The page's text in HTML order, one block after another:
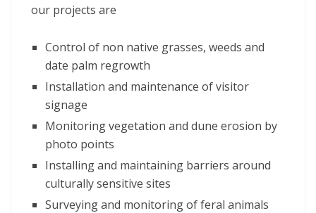
our projects are
Control of non native grasses, weeds and
date palm regrowth
Installation and maintenance of visitor
signage
Monitoring vegetation and dune erosion by
photo points
Installing and maintaining barriers around
culturally sensitive sites
Surveying and monitoring of feral animals